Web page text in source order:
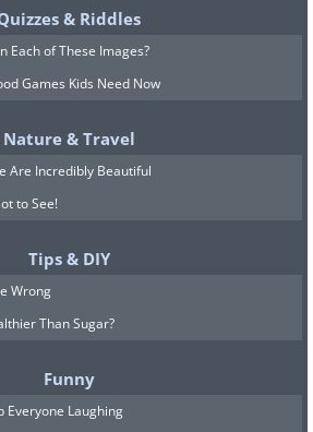
meter in Jeju city that
system, where
many coins as you
require for how long
with no receipts,
involved
parking spaces
& Riddles
Each of These Images?
Games Kids Need Now
Nature & Travel
Are Incredibly Beautiful
to See!
Tips & DIY
Wrong
Than Sugar?
Funny
Everyone Laughing